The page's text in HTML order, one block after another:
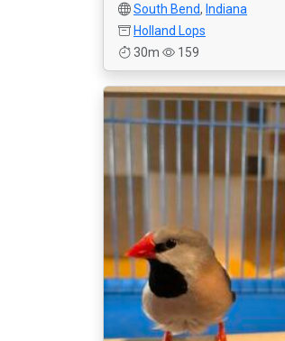
South Bend, Indiana
Holland Lops
30m
159